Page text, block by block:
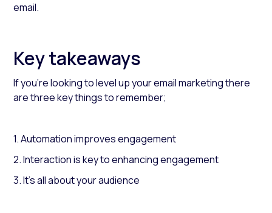
email.
Key takeaways
If you’re looking to level up your email marketing there
are three key things to remember;
1. Automation improves engagement
2. Interaction is key to enhancing engagement
3. It’s all about your audience